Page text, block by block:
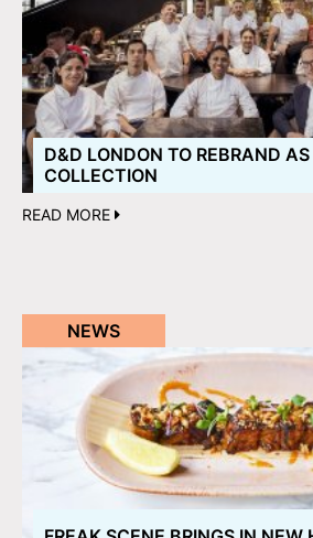
D&D LONDON TO REBRAND
COLLECTION
READ MORE
NEWS